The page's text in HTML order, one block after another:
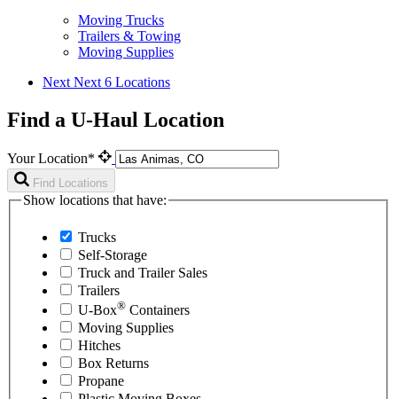
Moving Trucks
Trailers & Towing
Moving Supplies
Next Next 6 Locations
Find a U-Haul Location
Your Location*
Find Locations
Show locations that have:
Trucks
Self-Storage
Truck and Trailer Sales
Trailers
U-Box® Containers
Moving Supplies
Hitches
Box Returns
Propane